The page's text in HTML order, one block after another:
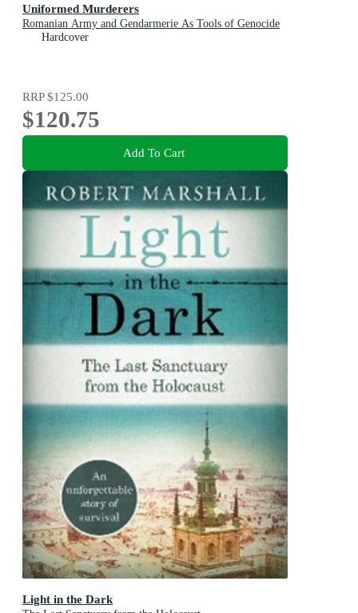
Uniformed Murderers
Romanian Army and Gendarmerie As Tools of Genocide
Hardcover
RRP$125.00
$120.75
Add To Cart
Light in the Dark